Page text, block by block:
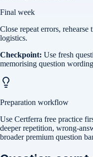
Final week
Close repeat errors,
logistics.
Checkpoint: Use fresh
memorising question
Preparation workflow
Use Certferra free practice
deeper repetition, wrong-
broader premium question